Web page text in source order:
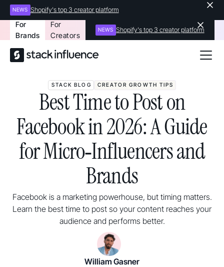
NEWS Shopify's top 3 creator platform
For
Brands
For
Creators
NEWS Shopify's top 3 creator platform
STACK BLOG CREATOR GROWTH TIPS
Best Time to Post on
Facebook in 2026: A Guide
for Micro‑Influencers and
Brands
Facebook is a marketing powerhouse, but timing matters.
Learn the best time to post so your content reaches your
audience and performs better.
William Gasner